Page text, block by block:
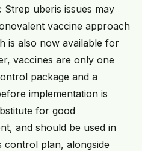
uberis issues may
vaccine approach
is also now available for
vaccines are only one
package and a
implementation is
for good
and should be used in
control plan, alongside